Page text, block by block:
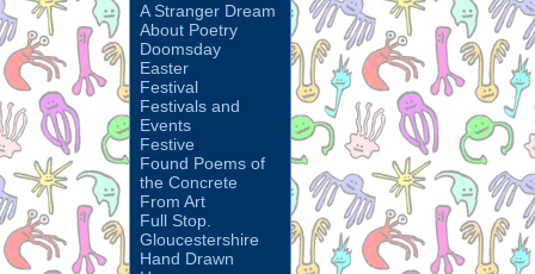
A Stranger Dream
About Poetry
Doomsday
Easter
Festival
Festivals and
Events
Festive
Found Poems of
the Concrete
From Art
Full Stop.
Gloucestershire
Hand Drawn